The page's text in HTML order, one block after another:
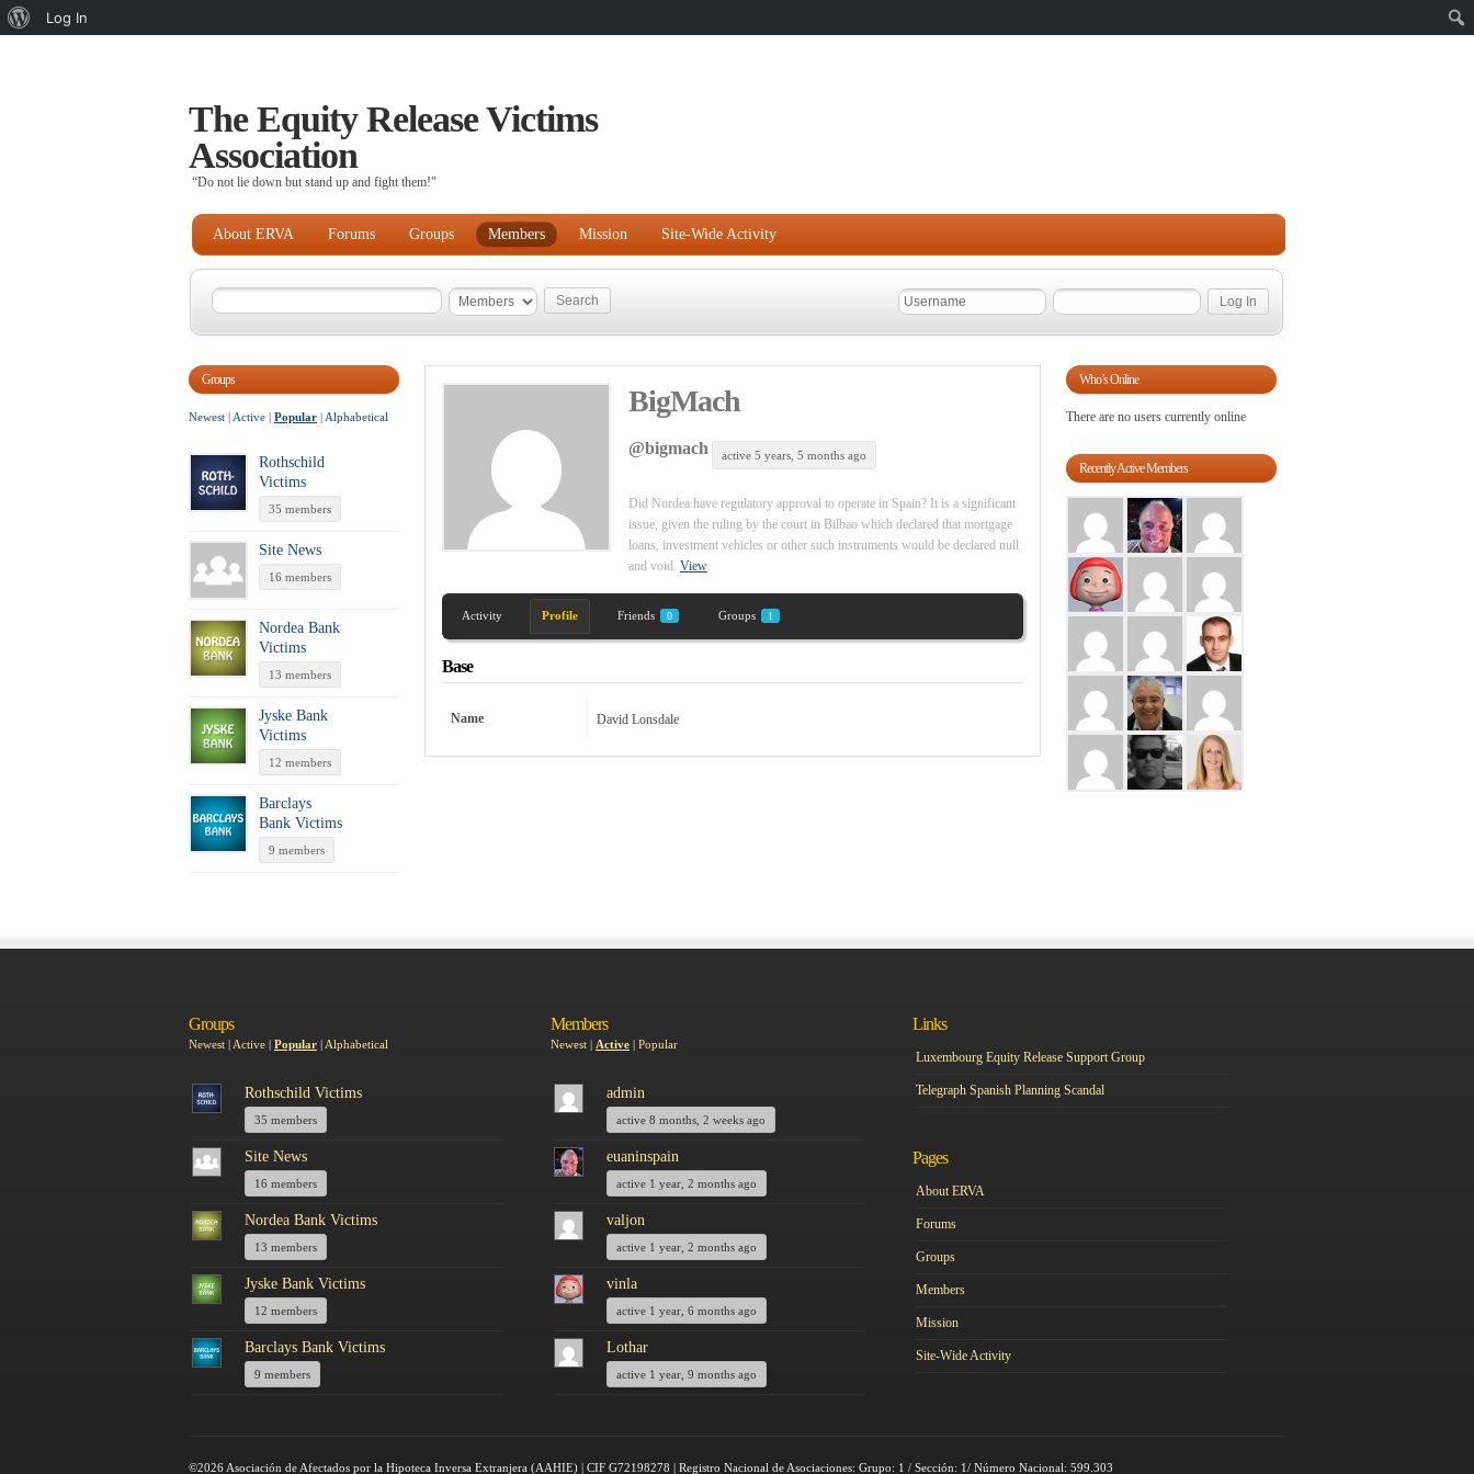
The Equity Release Victims
Association
“Do not lie down but stand up and fight them!"
About ERVA Forums Groups Members Mission Site-Wide Activity
Groups
Newest | Active | Popular | Alphabetical
Rothschild
Victims
35 members
Site News
16 members
Nordea Bank
Victims
13 members
Jyske Bank
Victims
12 members
Barclays
Bank Victims
9 members
BigMach
@bigmach active 5 years, 5 months ago
Did Nordea have regulatory approval to operate in Spain? It is a significant
issue, given the ruling by the court in Bilbao which declared that mortgage
loans, investment vehicles or other such instruments would be declared null
and void. View
Activity Profile Friends 0 Groups 1
Base
Name David Lonsdale
Who’s Online
There are no users currently online
Recently Active Members
Groups
Newest | Active | Popular | Alphabetical
Rothschild Victims
35 members
Site News
16 members
Nordea Bank Victims
13 members
Jyske Bank Victims
12 members
Barclays Bank Victims
9 members
Members
Newest | Active | Popular
admin
active 8 months, 2 weeks ago
euaninspain
active 1 year, 2 months ago
valjon
active 1 year, 2 months ago
vinla
active 1 year, 6 months ago
Lothar
active 1 year, 9 months ago
Links
Luxembourg Equity Release Support Group
Telegraph Spanish Planning Scandal
Pages
About ERVA
Forums
Groups
Members
Mission
Site-Wide Activity
©2026 Asociación de Afectados por la Hipoteca Inversa Extranjera (AAHIE) | CIF G72198278 | Registro Nacional de Asociaciones: Grupo: 1 / Sección: 1/ Número Nacional: 599.303
About
Log In